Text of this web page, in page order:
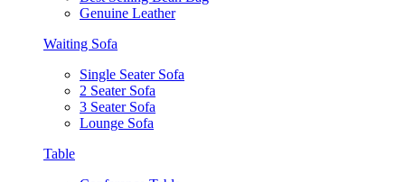
Genuine Leather
Waiting Sofa
Single Seater Sofa
2 Seater Sofa
3 Seater Sofa
Lounge Sofa
Table